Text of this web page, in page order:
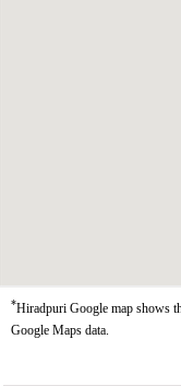
*Hiradpuri Google map shows
Google Maps data.